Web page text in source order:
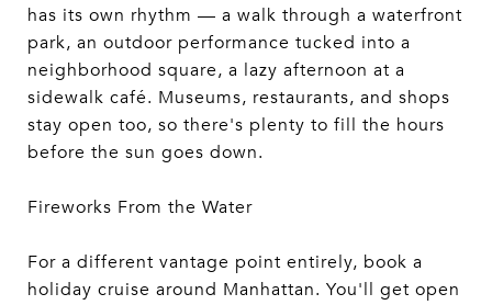
has its own rhythm — a walk through a waterfront
park, an outdoor performance tucked into a
neighborhood square, a lazy afternoon at a
sidewalk café. Museums, restaurants, and shops
stay open too, so there's plenty to fill the hours
before the sun goes down.
Fireworks From the Water
For a different vantage point entirely, book a
holiday cruise around Manhattan. You'll get open